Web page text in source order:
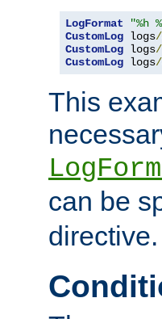
LogFormat "%h
CustomLog logs/
CustomLog logs/
CustomLog logs/
This
can be
directive.